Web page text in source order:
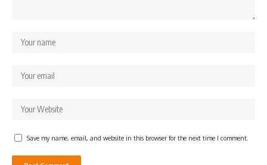
Save my name, email, and website in this browser for the next time I comment.